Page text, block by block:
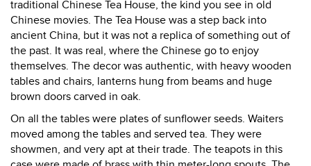
traditional Chinese Tea House, the kind you see in old
Chinese movies. The Tea House was a step back into
ancient China, but it was not a replica of something out of
the past. It was real, where the Chinese go to enjoy
themselves. The decor was authentic, with heavy wooden
tables and chairs, lanterns hung from beams and huge
brown doors carved in oak.
On all the tables were plates of sunflower seeds. Waiters
moved among the tables and served tea. They were
showmen, and very apt at their trade. The teapots in this